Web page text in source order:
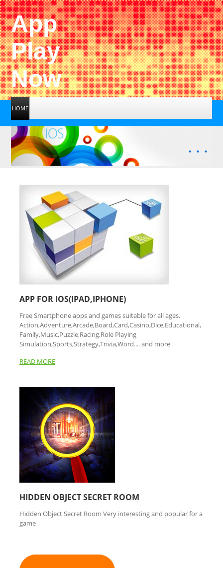
App
Play
Now
HOME
APP FOR IOS(IPAD,IPHONE)
Free Smartphone apps and games suitable for all ages.
Action,Adventure,Arcade,Board,Card,Casino,Dice,Educational,
Family,Music,Puzzle,Racing,Role Playing
Simulation,Sports,Strategy,Trivia,Word.... and more
READ MORE
HIDDEN OBJECT SECRET ROOM
Hidden Object Secret Room Very interesting and popular for a
game